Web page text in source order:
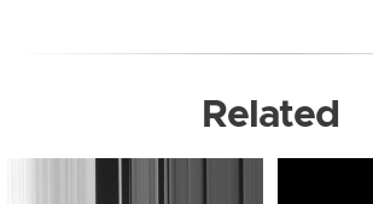
Related